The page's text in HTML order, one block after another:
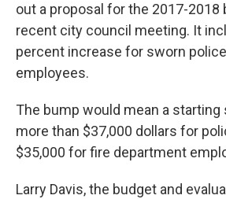
out a proposal for the 2017-2018
recent city council meeting. It
percent increase for sworn
employees.
The bump would mean a starting
more than $37,000 dollars for
$35,000 for fire department
Larry Davis, the budget and